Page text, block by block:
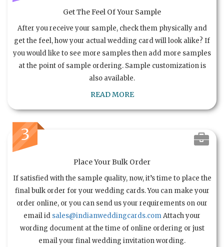
Get The Feel Of Your Sample
After you receive your sample, check them physically and
get the feel, how your actual wedding card will look alike? If
you would like to see more samples then add more samples
at the point of sample ordering. Sample customization is
also available.
READ MORE
3
Place Your Bulk Order
If satisfied with the sample quality, now, it’s time to place the
final bulk order for your wedding cards. You can make your
order online, or you can send us your requirements on our
email id sales@indianweddingcards.comAttach your
wording document at the time of online ordering or just
email your final wedding invitation wording.